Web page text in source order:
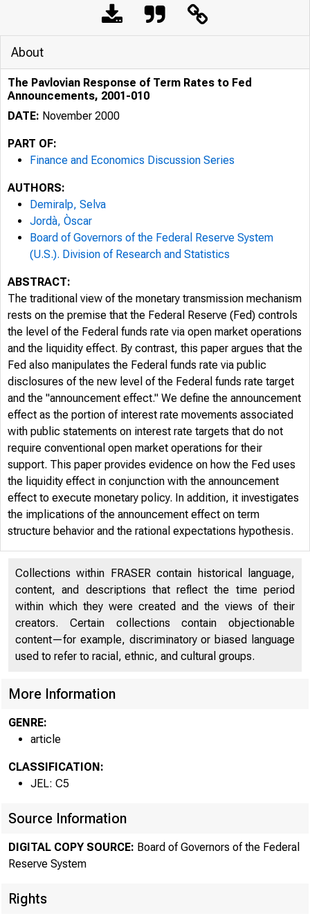
About
The Pavlovian Response of Term Rates to Fed
Announcements, 2001-010
DATE: November 2000
PART OF:
Finance and Economics Discussion Series
AUTHORS:
Demiralp, Selva
Jordà, Òscar
Board of Governors of the Federal Reserve System
(U.S.). Division of Research and Statistics
ABSTRACT:
The traditional view of the monetary transmission mechanism
rests on the premise that the Federal Reserve (Fed) controls
the level of the Federal funds rate via open market operations
and the liquidity effect. By contrast, this paper argues that the
Fed also manipulates the Federal funds rate via public
disclosures of the new level of the Federal funds rate target
and the "announcement effect." We define the announcement
effect as the portion of interest rate movements associated
with public statements on interest rate targets that do not
require conventional open market operations for their
support. This paper provides evidence on how the Fed uses
the liquidity effect in conjunction with the announcement
effect to execute monetary policy. In addition, it investigates
the implications of the announcement effect on term
structure behavior and the rational expectations hypothesis.
Collections within FRASER contain historical language,
content, and descriptions that reflect the time period
within which they were created and the views of their
creators. Certain collections contain objectionable
content—for example, discriminatory or biased language
used to refer to racial, ethnic, and cultural groups.
More Information
GENRE:
article
CLASSIFICATION:
JEL: C5
Source Information
DIGITAL COPY SOURCE: Board of Governors of the Federal
Reserve System
Rights